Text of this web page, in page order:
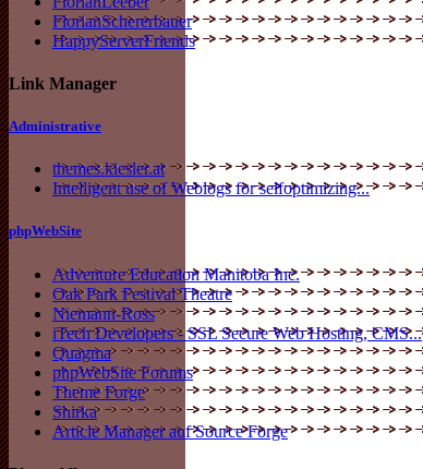
FlorianSchererbauer
HappyServerFriends
Link Manager
Administrative
themes.kiesler.at
Intelligent use of Weblogs for selfoptimizing...
phpWebSite
Adventure Education Manitoba Inc.
Oak Park Festival Theatre
Niemann-Ross
iTech Developers - SSL Secure Web Hosting, CMS...
Quagma
phpWebSite Forums
Theme Forge
Shirka
Article Manager auf Source Forge